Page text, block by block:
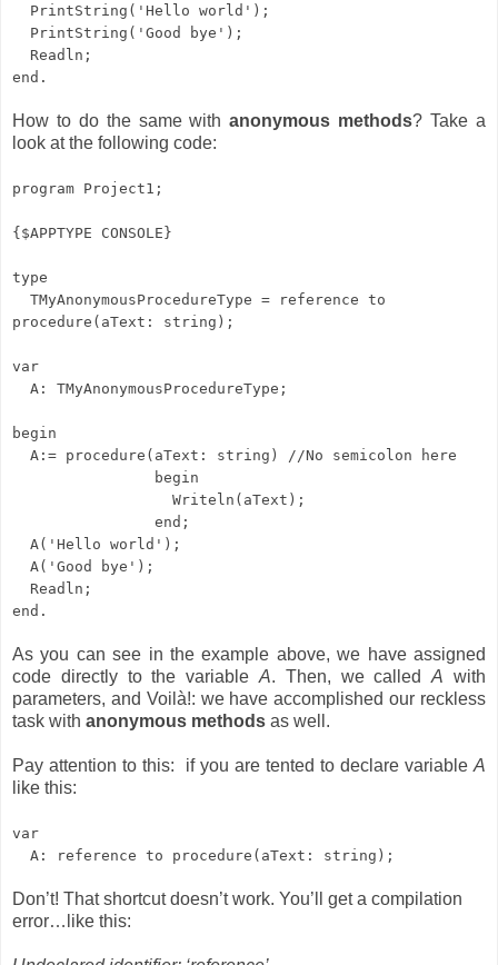
PrintString('Hello world');
PrintString('Good bye');
Readln;
end.
How to do the same withanonymous methods? Take a
look at the following code:
program Project1;
{$APPTYPE CONSOLE}
type
TMyAnonymousProcedureType = reference to
procedure(aText: string);
var
A: TMyAnonymousProcedureType;
begin
A:= procedure(aText: string) //No semicolon here
begin
Writeln(aText);
end;
A('Hello world');
A('Good bye');
Readln;
end.
As you can see in the example above, we have assigned
code directly to the variable A. Then, we calledA with
parameters, and Voilà!: we have accomplished our reckless
task with anonymous methods as well.
Pay attention to this: if you are tented to declare variable A
like this:
var
A: reference to procedure(aText: string);
Don’t! That shortcut doesn’t work. You’ll get a compilation
error…like this: